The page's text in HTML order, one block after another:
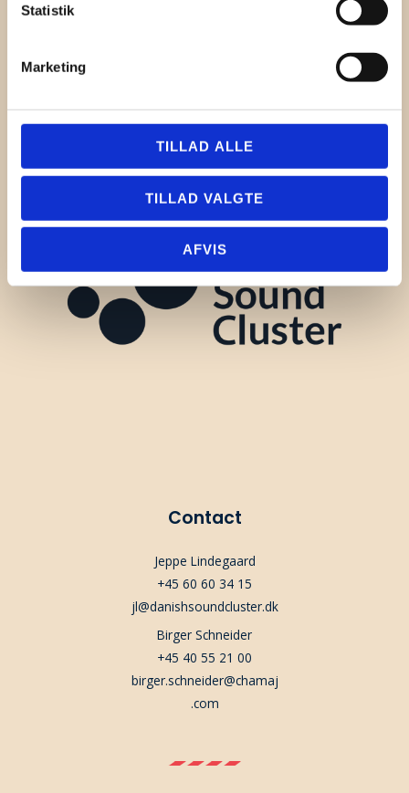
Statistik
Marketing
TILLAD ALLE
TILLAD VALGTE
AFVIS
Contact
Jeppe Lindegaard
+45 60 60 34 15
jl@danishsoundcluster.dk
Birger Schneider
+45 40 55 21 00
birger.schneider@chamaj
.com